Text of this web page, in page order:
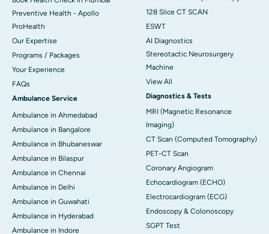
Preventive Health - Apollo
ProHealth
Our Expertise
Programs / Packages
Your Experience
FAQs
Ambulance Service
Ambulance in Ahmedabad
Ambulance in Bangalore
Ambulance in Bhubaneswar
Ambulance in Bilaspur
Ambulance in Chennai
Ambulance in Delhi
Ambulance in Guwahati
Ambulance in Hyderabad
Ambulance in Indore
128 Slice CT SCAN
ESWT
AI Diagnostics
Stereotactic Neurosurgery
Machine
View All
Diagnostics & Tests
MRI (Magnetic Resonance
Imaging)
CT Scan (Computed Tomography)
PET-CT Scan
Coronary Angiogram
Echocardiogram (ECHO)
Electrocardiogram (ECG)
Endoscopy & Colonoscopy
SGPT Test